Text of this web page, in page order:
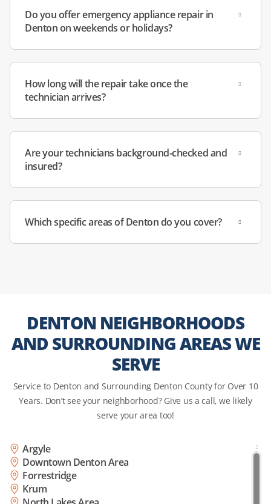
gaskets leaking cold air.
Priority Dispatch:We offer emergency availability for
total freezer failures to help you save your stock of frozen
goods.
Our technicians live in Denton County and have passed
background checks. You can count on dependable service
from people who know the area and will treat your home
with care.
Do you offer emergency appliance repair in
Denton on weekends or holidays?
How long will the repair take once the
technician arrives?
Are your technicians background-checked and
insured?
Which specific areas of Denton do you cover?
DENTON NEIGHBORHOODS
AND SURROUNDING AREAS WE
SERVE
Service to Denton and Surrounding Denton County for Over 10
Years. Don’t see your neighborhood? Give us a call, we likely
serve your area too!
Argyle
Downtown Denton Area
Forrestridge
Krum